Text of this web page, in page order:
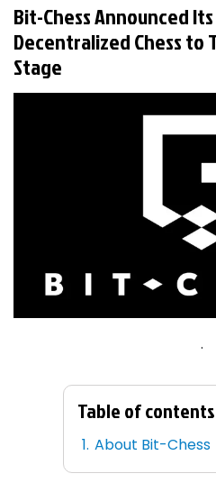
Bit-Chess Announced
Decentralized Chess to
Stage
.
Table of contents
About Bit-Chess